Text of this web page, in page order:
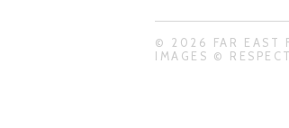
© 2026 FAR EAST
IMAGES ©